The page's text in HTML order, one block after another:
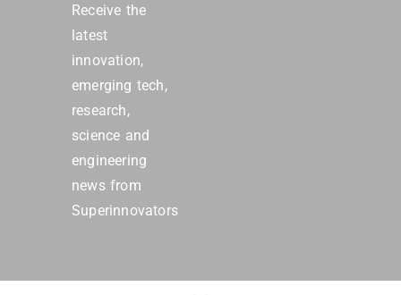
Receive the
latest
innovation,
emerging tech,
research,
science and
engineering
news from
Superinnovators